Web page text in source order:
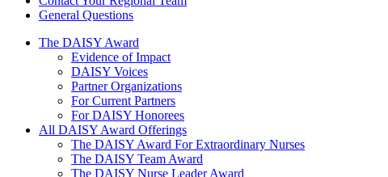
General Questions
The Daisy Award
The DAISY Award
Evidence of Impact
DAISY Voices
Partner Organizations
For Current Partners
For DAISY Honorees
All DAISY Award Offerings
The DAISY Award For Extraordinary Nurses
The DAISY Team Award
The DAISY Nurse Leader Award